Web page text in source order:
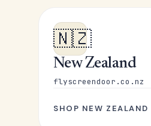
🇳🇿
New Zealand
flyscreendoor.co.nz
SHOP NEW ZEALAND